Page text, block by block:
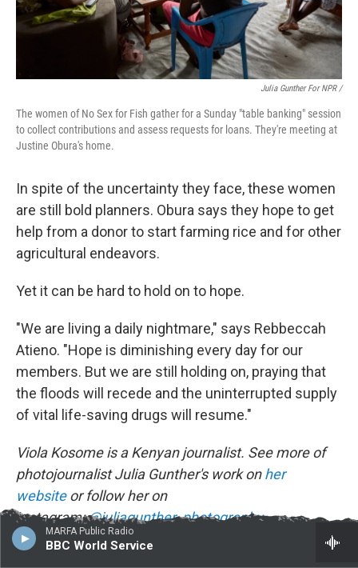
MARFA Public Radio
BBC World Service
Julia Gunther For NPR /
The women of No Sex for Fish gather for a Sunday "table banking" session
to collect contributions and assess requests for loans. They're meeting at
Justine Obura's home.
In spite of the uncertainty they face, these women
are still bold planners. Obura says they hope to get
help from a donor to start farming rice and for other
agricultural endeavors.
Yet it can be hard to hold on to hope.
"We are living a daily nightmare," says Rebbeccah
Atieno. "Hope is diminishing every day for our
members. But we are still holding on, praying that
the floods will recede and the uninterrupted supply
of vital life-saving drugs will resume."
Viola Kosome is a Kenyan journalist. See more of
photojournalist Julia Gunther's work onher
websiteor follow her on
Instagram:@juliagunther_photography.
NPR editor Marc Silver contributed reporting to this